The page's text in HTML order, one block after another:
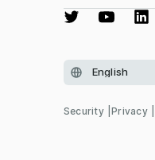
Security Privacy